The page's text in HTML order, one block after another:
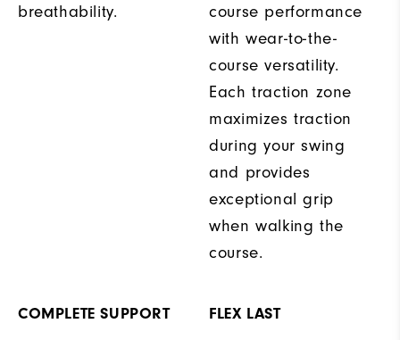
breathability.
course performance
with wear-to-the-
course versatility.
Each traction zone
maximizes traction
during your swing
and provides
exceptional grip
when walking the
course.
COMPLETE SUPPORT FLEX LAST